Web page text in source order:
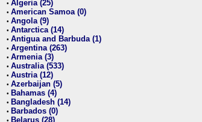
• Algeria (25)
• American Samoa (0)
• Angola (9)
• Antarctica (14)
• Antigua and Barbuda (1)
• Argentina (263)
• Armenia (3)
• Australia (533)
• Austria (12)
• Azerbaijan (5)
• Bahamas (4)
• Bangladesh (14)
• Barbados (0)
• Belarus (28)